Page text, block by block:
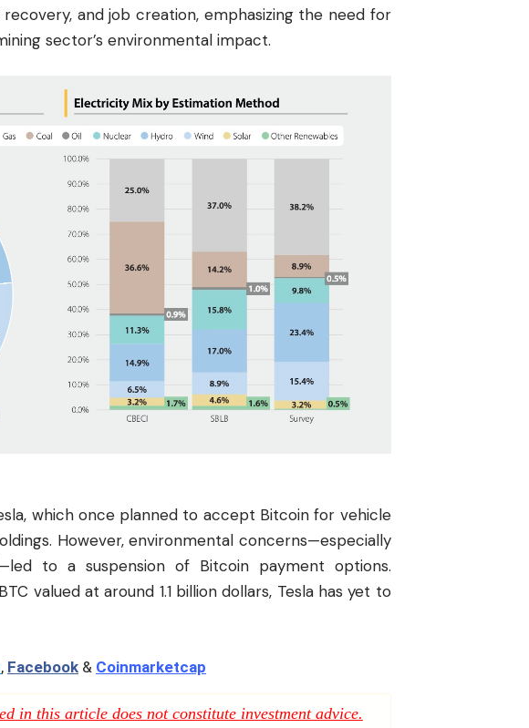
and job creation, emphasizing the need for
sector’s environmental impact.
which once planned to accept Bitcoin for vehicle
However, environmental concerns—especially
to a suspension of Bitcoin payment options.
valued at around 1.1 billion dollars, Tesla has yet to
, Facebook & Coinmarketcap
in this article does not constitute investment advice.